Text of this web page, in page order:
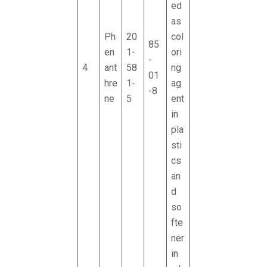
4
Ph
en
ant
hre
ne
20
1-
58
1-
5
85
-
01
-8
ed
as
col
ori
ng
ag
ent
in
pla
sti
cs
an
d
so
fte
ner
in